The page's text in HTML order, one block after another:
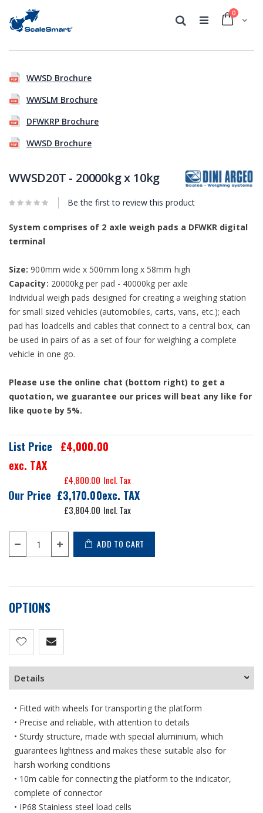
Cart
0
Search
the
of
the
images
gallery
the
beginning
of
the
images
gallery
WWSD Brochure
WWSLM Brochure
DFWKRP Brochure
WWSD Brochure
WWSD20T - 20000kg x 10kg
Be the first to review this product
System comprises of 2 axle weigh pads a DFWKR digital
terminal
Size: 900mm wide x 500mm long x 58mm high
Capacity: 20000kg per pad - 40000kg per axle
Individual weigh pads designed for creating a weighing station
for small sized vehicles (automobiles, carts, vans, etc.); each
pad has loadcells and cables that connect to a central box, can
be used in pairs of as a set of four for weighing a complete
vehicle in one go.
Please use the online chat (bottom right) to get a
quotation, we guarantee our prices will beat any like for
like quote by 5%.
Our Price £3,170.00
£3,804.00
List Price
£4,000.00
exc. TAX
£4,800.00
ADD TO CART
OPTIONS
Details
• Fitted with wheels for transporting the platform
• Precise and reliable, with attention to details
• Sturdy structure, made with special aluminium, which
guarantees lightness and makes these suitable also for
harsh working conditions
• 10m cable for connecting the platform to the indicator,
complete of connector
• IP68 Stainless steel load cells